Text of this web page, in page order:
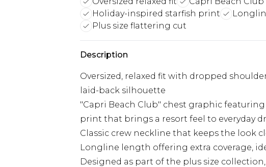
Holiday-inspired starfish print
Plus size flattering cut
Description
Oversized, relaxed fit with dropped
laid-back silhouette
"Capri Beach Club" chest graphic
print that brings a resort feel to everyday
Classic crew neckline that keeps the look
Longline length offering extra coverage,
Designed as part of the plus size